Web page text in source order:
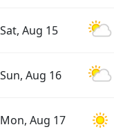
Sat, Aug 15
Sun, Aug 16
Mon, Aug 17